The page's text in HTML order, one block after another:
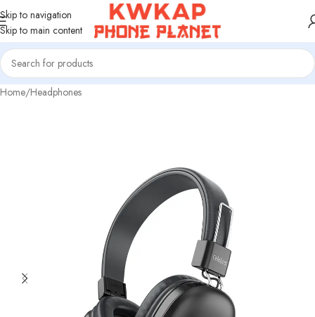
Skip to navigation
Skip to main content
Home/Headphones